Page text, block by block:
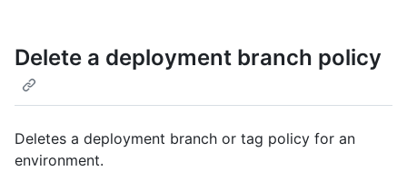
Delete a deployment branch policy
Deletes a deployment branch or tag policy for an
environment.